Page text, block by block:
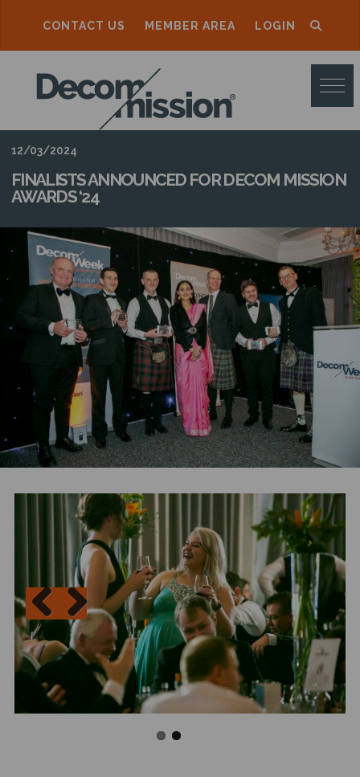
CONTACT US MEMBER AREA LOGIN
D
E
C
O
M
M
I
S
S
I
12/03/2024
FINALISTS ANNOUNCED FOR DECOM MISSION
AWARDS ‘24
PreviousNext